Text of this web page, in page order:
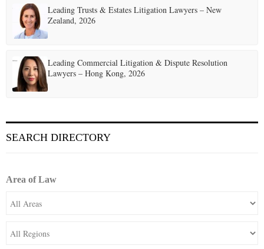
Leading Trusts & Estates Litigation Lawyers – New
Zealand, 2026
Leading Commercial Litigation & Dispute Resolution
Lawyers – Hong Kong, 2026
SEARCH DIRECTORY
Area of Law